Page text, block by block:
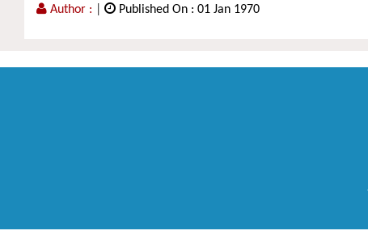
Author : Published On : 01 Jan 1970